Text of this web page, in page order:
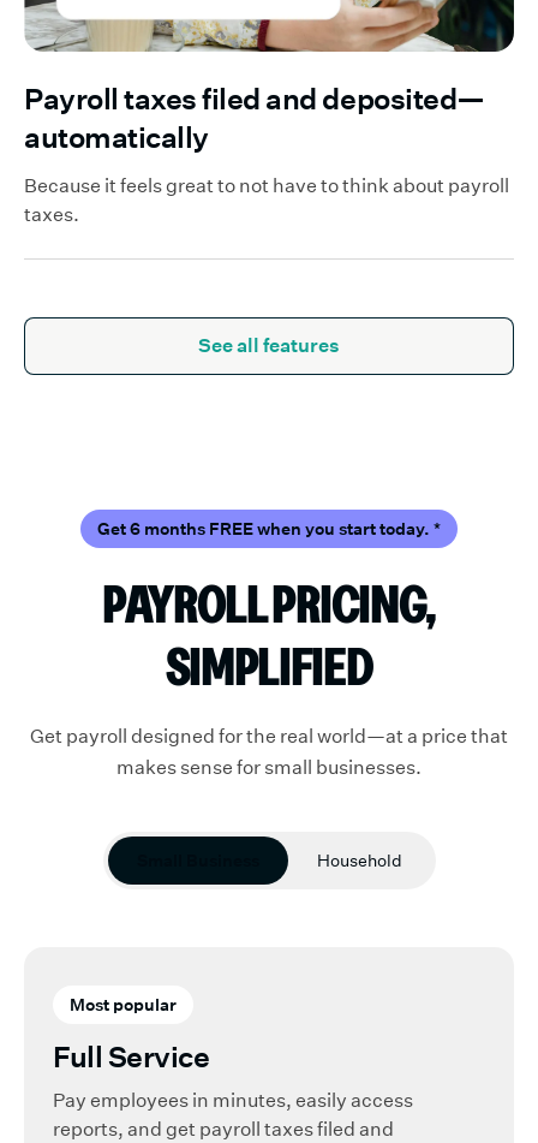
Payroll taxes filed and deposited—
automatically
Because it feels great to not have to think about payroll
taxes.
See all features
Get 6 months FREE when you start today. *
PAYROLL PRICING,
SIMPLIFIED
Get payroll designed for the real world—at a price that
makes sense for small businesses.
Household
Most popular
Full Service
Pay employees in minutes, easily access
reports, and get payroll taxes filed and